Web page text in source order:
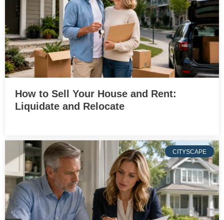
How to Sell Your House and Rent:
Liquidate and Relocate
CITYSCAPE